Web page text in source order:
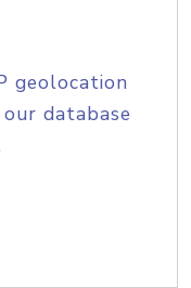
geolocation
database